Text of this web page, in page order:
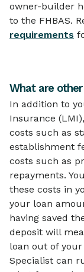
owner-builder
to the FHBAS.
requirements
What are
In addition to
Insurance
costs such as
establishment
costs such as
repayments.
these costs in
your loan
having saved
deposit will
loan out of your
Specialist can